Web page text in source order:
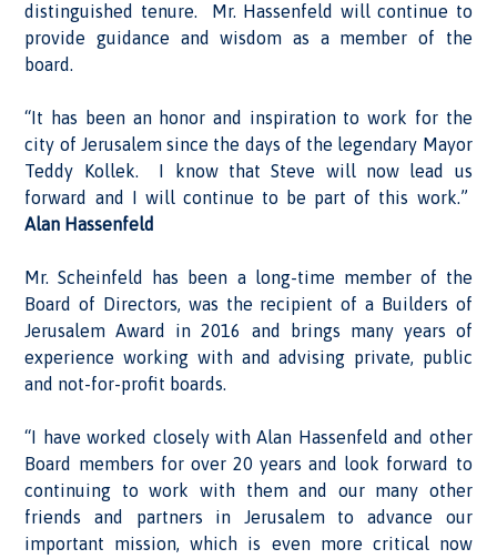
distinguished tenure. Mr. Hassenfeld will continue to
provide guidance and wisdom as a member of the
board.
“It has been an honor and inspiration to work for the
city of Jerusalem since the days of the legendary Mayor
Teddy Kollek. I know that Steve will now lead us
forward and I will continue to be part of this work.”
Alan Hassenfeld
Mr. Scheinfeld has been a long-time member of the
Board of Directors, was the recipient of a Builders of
Jerusalem Award in 2016 and brings many years of
experience working with and advising private, public
and not-for-profit boards.
“I have worked closely with Alan Hassenfeld and other
Board members for over 20 years and look forward to
continuing to work with them and our many other
friends and partners in Jerusalem to advance our
important mission, which is even more critical now